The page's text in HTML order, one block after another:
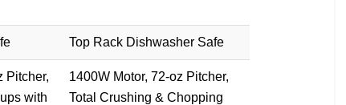
Top Rack Dishwasher Safe
Pitcher,
with
1400W Motor, 72-oz Pitcher,
Total Crushing & Chopping